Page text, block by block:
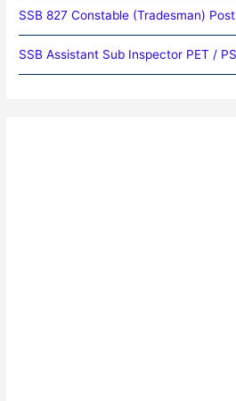
SSB 827 Constable (Tradesman)
SSB Assistant Sub Inspector PET /